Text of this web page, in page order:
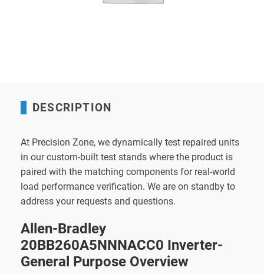
DESCRIPTION
At Precision Zone, we dynamically test repaired units
in our custom-built test stands where the product is
paired with the matching components for real-world
load performance verification. We are on standby to
address your requests and questions.
Allen-Bradley
20BB260A5NNNACC0 Inverter-
General Purpose Overview